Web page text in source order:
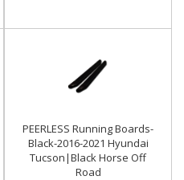
PEERLESS Running Boards-
Black-2016-2021 Hyundai
Tucson|Black Horse Off
Road